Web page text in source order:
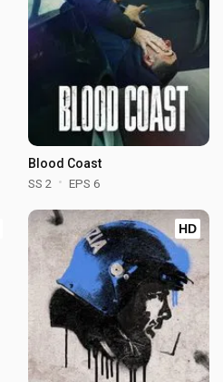
Blood Coast
SS 2 EPS 6
HD